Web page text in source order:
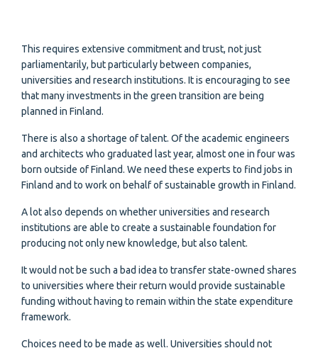
This requires extensive commitment and trust, not just
parliamentarily, but particularly between companies,
universities and research institutions. It is encouraging to see
that many investments in the green transition are being
planned in Finland.
There is also a shortage of talent. Of the academic engineers
and architects who graduated last year, almost one in four was
born outside of Finland. We need these experts to find jobs in
Finland and to work on behalf of sustainable growth in Finland.
A lot also depends on whether universities and research
institutions are able to create a sustainable foundation for
producing not only new knowledge, but also talent.
It would not be such a bad idea to transfer state-owned shares
to universities where their return would provide sustainable
funding without having to remain within the state expenditure
framework.
Choices need to be made as well. Universities should not